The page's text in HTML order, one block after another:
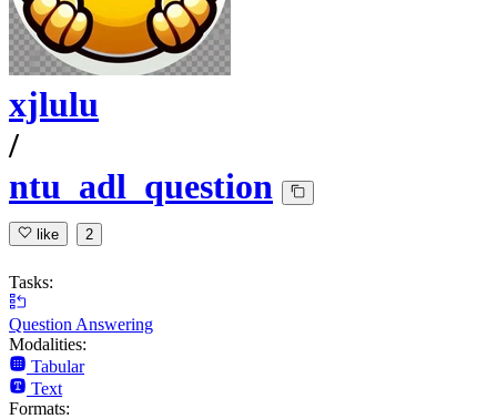
xjlulu
/
ntu_adl_question
like 2
Tasks:
Question Answering
Modalities:
Tabular
Text
Formats: